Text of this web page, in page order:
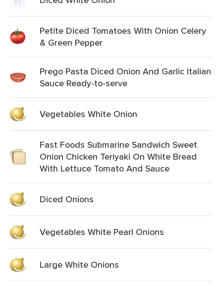
Petite Diced Tomatoes With Onion Celery
& Green Pepper
Prego Pasta Diced Onion And Garlic Italian
Sauce Ready-to-serve
Vegetables White Onion
Fast Foods Submarine Sandwich Sweet
Onion Chicken Teriyaki On White Bread
With Lettuce Tomato And Sauce
Diced Onions
Vegetables White Pearl Onions
Large White Onions